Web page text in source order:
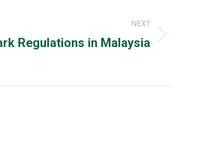
NEXT
Regulations in Malaysia